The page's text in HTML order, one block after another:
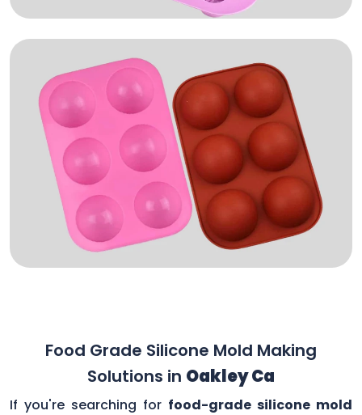
Food Grade Silicone Mold Making
Solutions in Oakley Ca
If you're searching for food-grade silicone mold